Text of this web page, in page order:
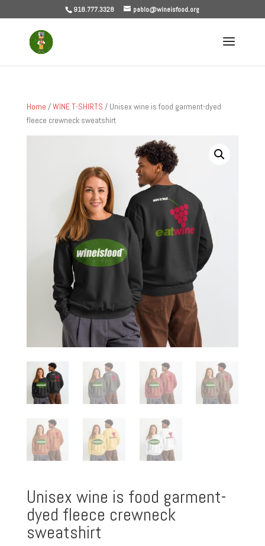
918.777.3328 pablo@wineisfood.org
Home /WINE T-SHIRTS / Unisex wine is food garment-dyed
fleece crewneck sweatshirt
Unisex wine is food garment-
dyed fleece crewneck
sweatshirt